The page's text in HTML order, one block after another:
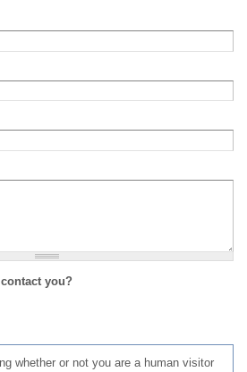
you?
whether or not you are a human visitor